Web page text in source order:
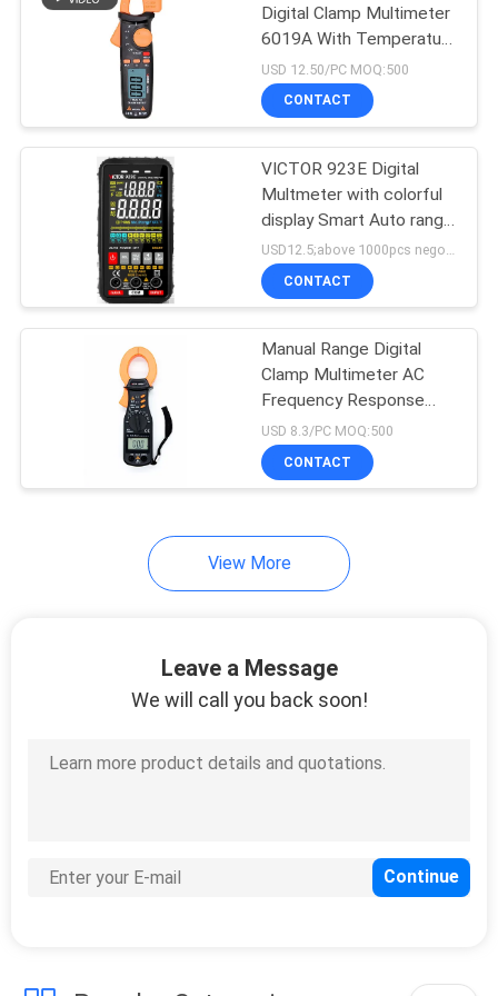
Digital Clamp Multimeter
6019A With Temperature
Test
USD 12.50/PC MOQ:500
CONTACT
VICTOR 923E Digital
Multmeter with colorful
display Smart Auto range
multimeter
USD12.5;above 1000pcs negotiable MOQ:100pcs;
CONTACT
Manual Range Digital
Clamp Multimeter AC
Frequency Response
40Hz 400Hz
USD 8.3/PC MOQ:500
CONTACT
View More
Leave a Message
We will call you back soon!